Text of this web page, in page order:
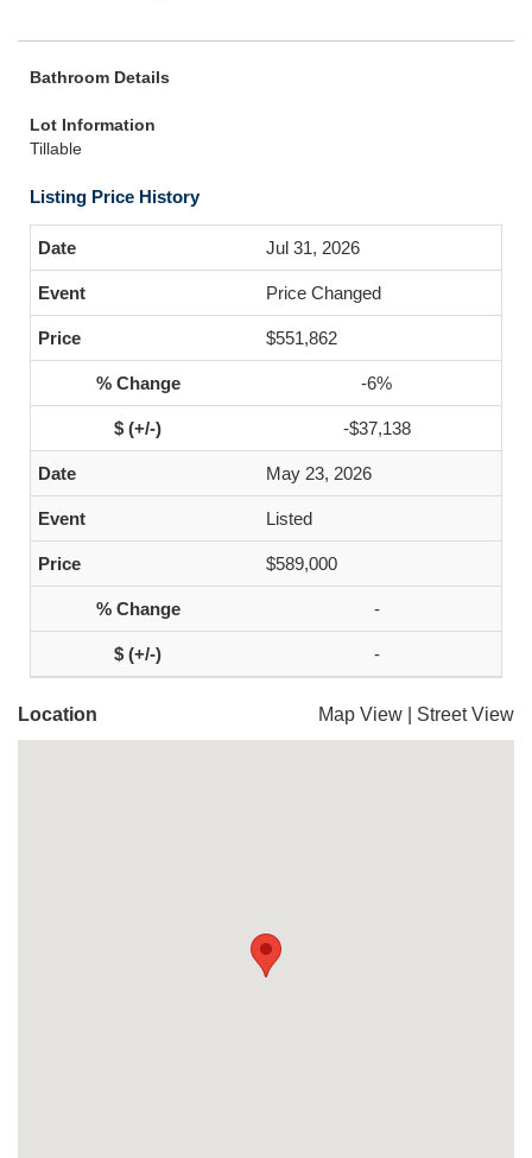
Bathroom Details
Lot Information
Tillable
Listing Price History
Jul 31, 2026
Price Changed
$551,862
-6%
-$37,138
May 23, 2026
Listed
$589,000
-
-
Location Map View Street View